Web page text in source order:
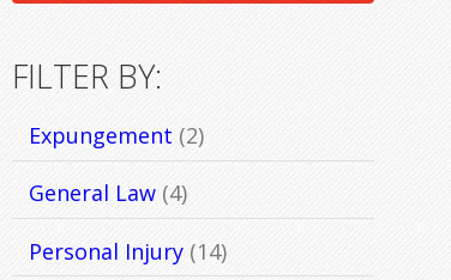
FILTER BY:
Expungement (2)
General Law(4)
Personal Injury(14)